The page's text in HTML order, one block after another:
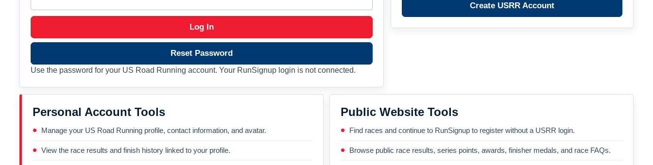
Log In
Reset Password
Use the password for your US Road Running account. Your RunSignup login is not connected.
Create USRR Account
Personal Account Tools
Manage your US Road Running profile, contact information, and avatar.
View the race results and finish history linked to your profile.
Public Website Tools
Find races and continue to RunSignup to register without a USRR login.
Browse public race results, series points, awards, finisher medals, and race FAQs.